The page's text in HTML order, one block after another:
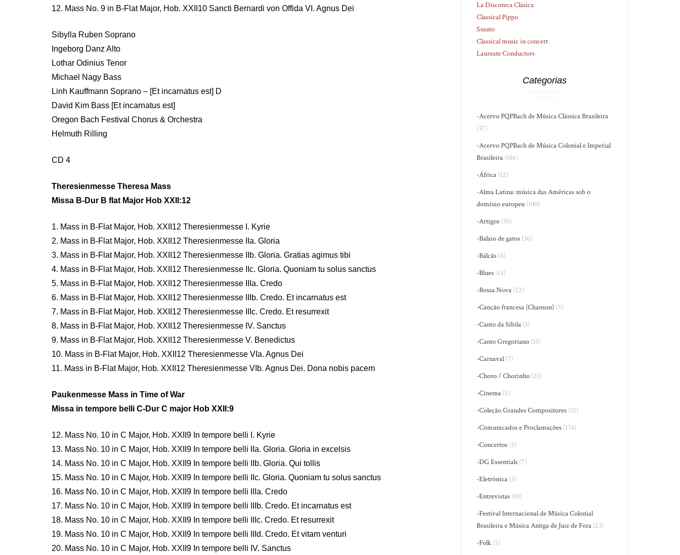
12. Mass No. 9 in B-Flat Major, Hob. XXII10 Sancti Bernardi von Offida VI. Agnus Dei
Sibylla Ruben Soprano
Ingeborg Danz Alto
Lothar Odinius Tenor
Michael Nagy Bass
Linh Kauffmann Soprano – [Et incarnatus est] D
David Kim Bass [Et incarnatus est]
Oregon Bach Festival Chorus & Orchestra
Helmuth Rilling
CD 4
Theresienmesse Theresa Mass
Missa B-Dur B flat Major Hob XXII:12
1. Mass in B-Flat Major, Hob. XXII12 Theresienmesse I. Kyrie
2. Mass in B-Flat Major, Hob. XXII12 Theresienmesse IIa. Gloria
3. Mass in B-Flat Major, Hob. XXII12 Theresienmesse IIb. Gloria. Gratias agimus tibi
4. Mass in B-Flat Major, Hob. XXII12 Theresienmesse IIc. Gloria. Quoniam tu solus sanctus
5. Mass in B-Flat Major, Hob. XXII12 Theresienmesse IIIa. Credo
6. Mass in B-Flat Major, Hob. XXII12 Theresienmesse IIIb. Credo. Et incarnatus est
7. Mass in B-Flat Major, Hob. XXII12 Theresienmesse IIIc. Credo. Et resurrexit
8. Mass in B-Flat Major, Hob. XXII12 Theresienmesse IV. Sanctus
9. Mass in B-Flat Major, Hob. XXII12 Theresienmesse V. Benedictus
10. Mass in B-Flat Major, Hob. XXII12 Theresienmesse VIa. Agnus Dei
11. Mass in B-Flat Major, Hob. XXII12 Theresienmesse VIb. Agnus Dei. Dona nobis pacem
Paukenmesse Mass in Time of War
Missa in tempore belli C-Dur C major Hob XXII:9
12. Mass No. 10 in C Major, Hob. XXII9 In tempore belli I. Kyrie
13. Mass No. 10 in C Major, Hob. XXII9 In tempore belli IIa. Gloria. Gloria in excelsis
14. Mass No. 10 in C Major, Hob. XXII9 In tempore belli IIb. Gloria. Qui tollis
15. Mass No. 10 in C Major, Hob. XXII9 In tempore belli IIc. Gloria. Quoniam tu solus sanctus
16. Mass No. 10 in C Major, Hob. XXII9 In tempore belli IIIa. Credo
17. Mass No. 10 in C Major, Hob. XXII9 In tempore belli IIIb. Credo. Et incarnatus est
18. Mass No. 10 in C Major, Hob. XXII9 In tempore belli IIIc. Credo. Et resurrexit
19. Mass No. 10 in C Major, Hob. XXII9 In tempore belli IIId. Credo. Et vitam venturi
20. Mass No. 10 in C Major, Hob. XXII9 In tempore belli IV. Sanctus
La Discoteca Clásica
Classical Pippo
Susato
Classical music in concert
Laureate Conductors
Categorias
-Acervo PQPBach de Música Clássica Brasileira
(37)
-Acervo PQPBach de Música Colonial e Imperial
Brasileira (186)
-África (12)
-Alma Latina: música das Américas sob o
domínio europeu (100)
-Artigos (35)
-Balaio de gatos (36)
-Bálcãs (4)
-Blues (14)
-Bossa Nova (22)
-Canção francesa (Chanson) (5)
-Canto da Sibila (3)
-Canto Gregoriano (13)
-Carnaval (7)
-Choro / Chorinho (21)
-Cinema (5)
-Coleção Grandes Compositores (12)
-Comunicados e Proclamações (174)
-Concertos (5)
-DG Essentials (7)
-Eletrônica (3)
-Entrevistas (10)
-Festival Internacional de Música Colonial
Brasileira e Música Antiga de Juiz de Fora (23)
-Folk (5)